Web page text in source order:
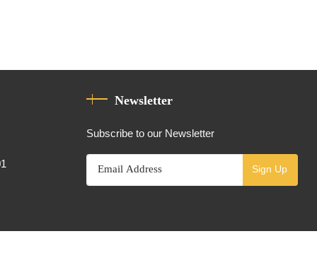
Newsletter
Subscribe to our Newsletter
Sign Up